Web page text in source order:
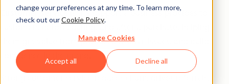
change your preferences at any time. To learn more,
check out ourCookie Policy.
Manage Cookies
Accept all Decline all
Customer serviceis the support a business provides to
them get value from products, resolve issues, and build
confidence in the brand.